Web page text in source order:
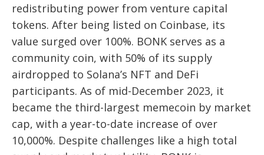
redistributing power from venture capital
tokens. After being listed on Coinbase, its
value surged over 100%. BONK serves as a
community coin, with 50% of its supply
airdropped to Solana’s NFT and DeFi
participants. As of mid-December 2023, it
became the third-largest memecoin by market
cap, with a year-to-date increase of over
10,000%. Despite challenges like a high total